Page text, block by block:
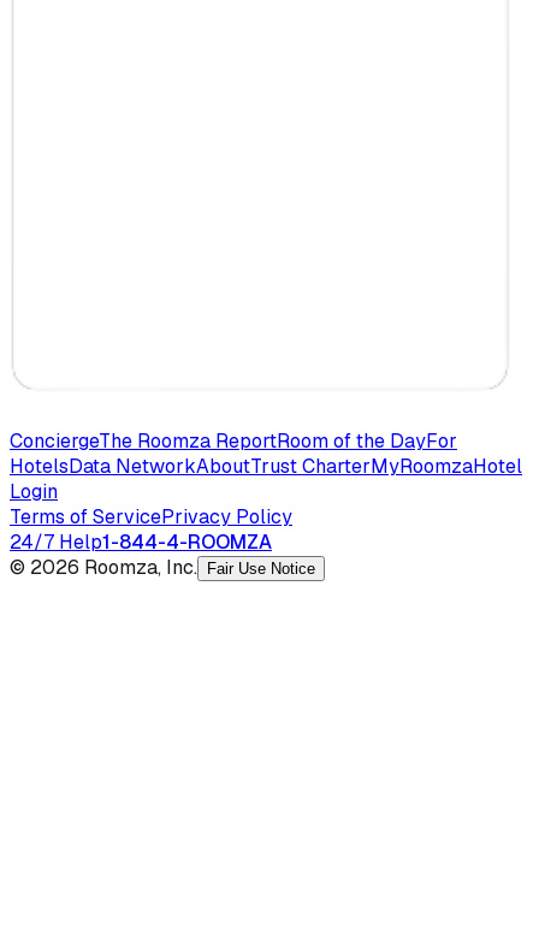
ConciergeThe Roomza ReportRoom of the DayFor
HotelsData NetworkAboutTrust CharterMyRoomzaHotel
Login
Terms of ServicePrivacy Policy
24/7 Help1-844-4-ROOMZA
© 2026 Roomza, Inc.
Fair Use Notice